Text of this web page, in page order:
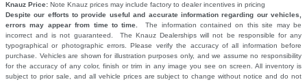
Knauz Price: Note Knauz prices may include factory to dealer incentives in pricing
Despite our efforts to provide useful and accurate information regarding our vehicles,
errors may appear from time to time.
The information contained on this site may be
incorrect and is not guaranteed. The Knauz Dealerships will not be responsible for any
typographical or photographic errors. Please verify the accuracy of all information before
purchase. Vehicles are shown for illustration purposes only, and we assume no responsibility
for the accuracy of any color, finish or trim in any image you see on screen. All inventory is
subject to prior sale, and all vehicle prices are subject to change without notice and do not